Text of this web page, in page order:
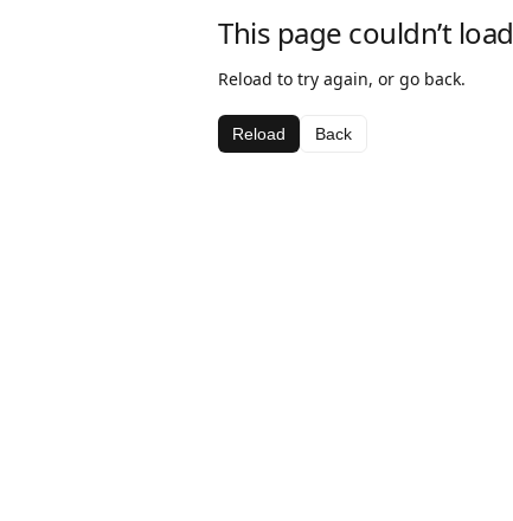
This page couldn’t load
Reload to try again, or go back.
Reload Back